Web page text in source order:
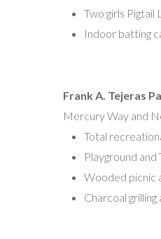
Two girls Pigtail
Indoor batting
Frank A. Tejeras
Mercury Way and
Total
Playground and
Wooded picnic
Charcoal grilling